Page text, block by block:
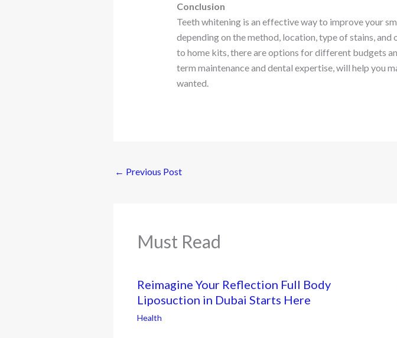
Conclusion
Teeth whitening is an effective way to improve your
depending on the method, location, type of stains,
to home kits, there are options for different budgets
term maintenance and dental expertise, will help you
wanted.
← Previous Post
Must Read
Reimagine Your Reflection Full Body
Liposuction in Dubai Starts Here
Health